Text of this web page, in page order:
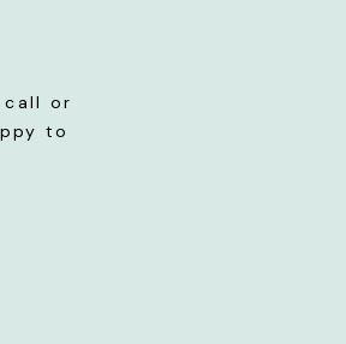
call or
to